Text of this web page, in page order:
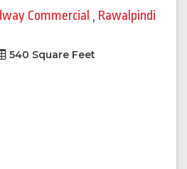
Commercial , Rawalpindi
540 Square Feet